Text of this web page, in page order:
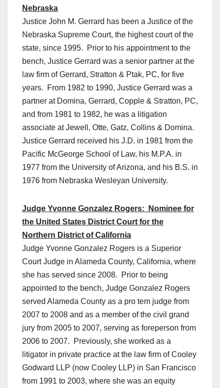
Nebraska
Justice John M. Gerrard has been a Justice of the
Nebraska Supreme Court, the highest court of the
state, since 1995. Prior to his appointment to the
bench, Justice Gerrard was a senior partner at the
law firm of Gerrard, Stratton & Ptak, PC, for five
years. From 1982 to 1990, Justice Gerrard was a
partner at Domina, Gerrard, Copple & Stratton, PC,
and from 1981 to 1982, he was a litigation
associate at Jewell, Otte, Gatz, Collins & Domina.
Justice Gerrard received his J.D. in 1981 from the
Pacific McGeorge School of Law, his M.P.A. in
1977 from the University of Arizona, and his B.S. in
1976 from Nebraska Wesleyan University.
Judge Yvonne Gonzalez Rogers: Nominee for
the United States District Court for the
Northern District of California
Judge Yvonne Gonzalez Rogers is a Superior
Court Judge in Alameda County, California, where
she has served since 2008. Prior to being
appointed to the bench, Judge Gonzalez Rogers
served Alameda County as a pro tem judge from
2007 to 2008 and as a member of the civil grand
jury from 2005 to 2007, serving as foreperson from
2006 to 2007. Previously, she worked as a
litigator in private practice at the law firm of Cooley
Godward LLP (now Cooley LLP) in San Francisco
from 1991 to 2003, where she was an equity